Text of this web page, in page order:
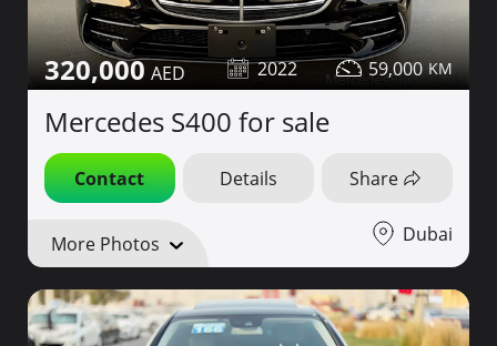
320,000 2022 59,000
Mercedes S400 for sale
Contact Details Share
More Photos Dubai